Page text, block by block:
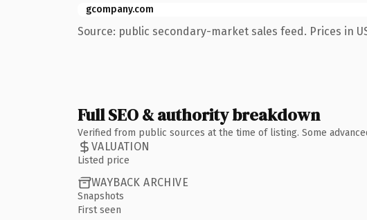
gcompany.com
Source: public secondary-market sales feed. Prices in
Full SEO & authority breakdown
Verified from public sources at the time of listing. Some
VALUATION
Listed price
WAYBACK ARCHIVE
Snapshots
First seen